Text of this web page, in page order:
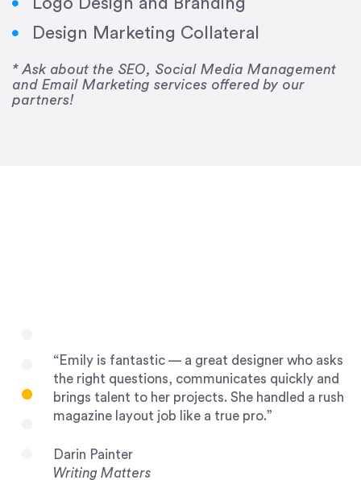
Design Marketing Collateral
* Ask about the SEO, Social Media Management
and Email Marketing services offered by our
partners!
her for any graphic design work–she is a joy to
Drew Davis
“Emily is fantastic — a great designer who asks
the right questions, communicates quickly and
brings talent to her projects. She handled a rush
magazine layout job like a true pro.”
Darin Painter
Writing Matters